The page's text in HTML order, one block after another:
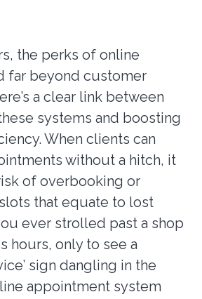
the perks of online
far beyond customer
a clear link between
systems and boosting
When clients can
without a hitch, it
of overbooking or
that equate to lost
ever strolled past a shop
hours, only to see a
sign dangling in the
appointment system